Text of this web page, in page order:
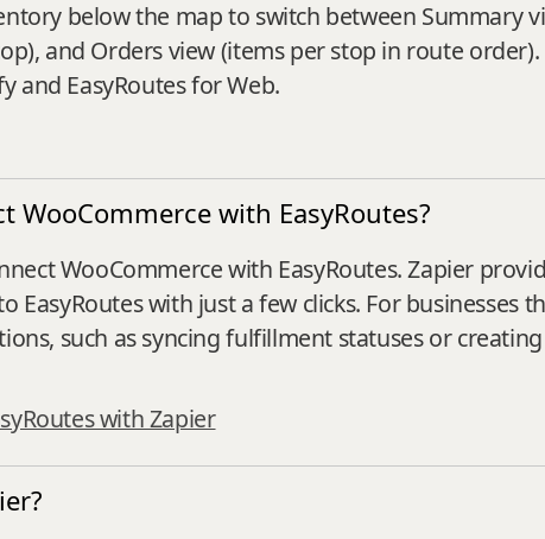
below the map to switch between Summary
and Orders view (items per stop in route
and EasyRoutes for Web.
with EasyRoutes?
WooCommerce with EasyRoutes. Zapier
EasyRoutes with just a few clicks. For businesses
such as syncing fulfillment statuses or
with Zapier